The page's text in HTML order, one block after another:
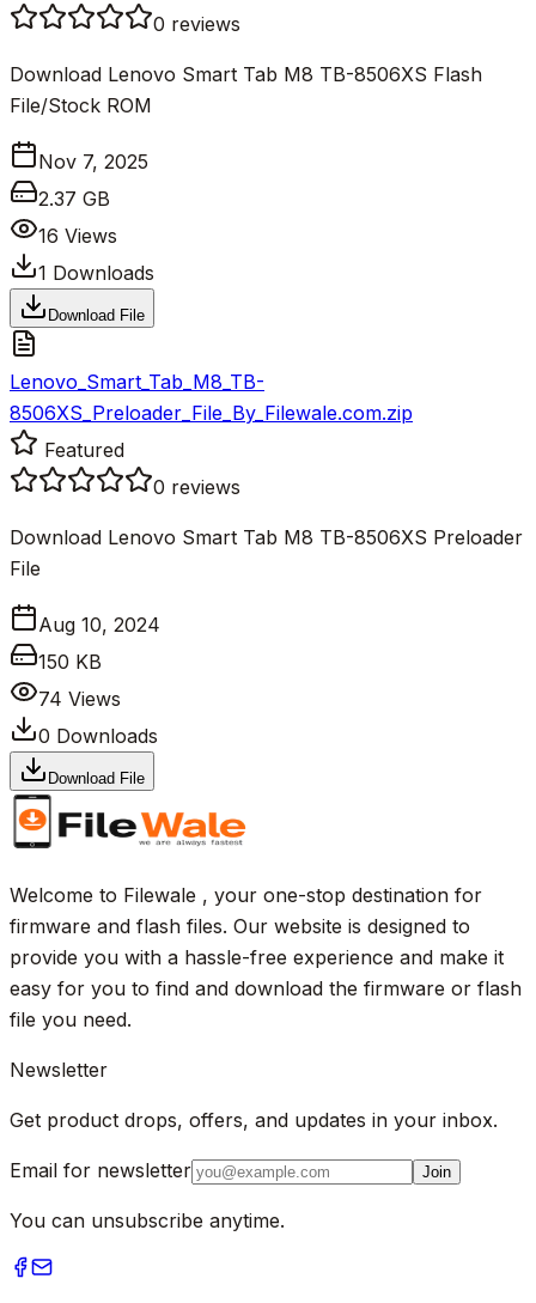
0 reviews
Download Lenovo Smart Tab M8 TB-8506XS Flash
File/Stock ROM
Nov 7, 2025
2.37 GB
16 Views
1 Downloads
Download File
Lenovo_Smart_Tab_M8_TB-
8506XS_Preloader_File_By_Filewale.com.zip
Featured
0 reviews
Download Lenovo Smart Tab M8 TB-8506XS Preloader
File
Aug 10, 2024
150 KB
74 Views
0 Downloads
Download File
Welcome to Filewale , your one-stop destination for
firmware and flash files. Our website is designed to
provide you with a hassle-free experience and make it
easy for you to find and download the firmware or flash
file you need.
Newsletter
Get product drops, offers, and updates in your inbox.
Email for newsletter Join
You can unsubscribe anytime.